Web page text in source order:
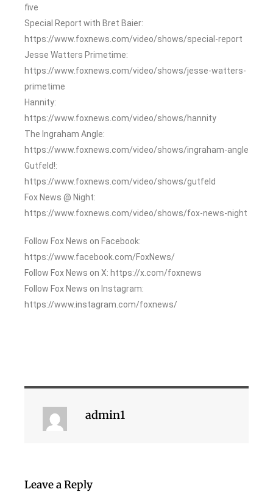
five
Special Report with Bret Baier:
https://www.foxnews.com/video/shows/special-report
Jesse Watters Primetime:
https://www.foxnews.com/video/shows/jesse-watters-
primetime
Hannity:
https://www.foxnews.com/video/shows/hannity
The Ingraham Angle:
https://www.foxnews.com/video/shows/ingraham-angle
Gutfeld!:
https://www.foxnews.com/video/shows/gutfeld
Fox News @ Night:
https://www.foxnews.com/video/shows/fox-news-night
Follow Fox News on Facebook:
https://www.facebook.com/FoxNews/
Follow Fox News on X: https://x.com/foxnews
Follow Fox News on Instagram:
https://www.instagram.com/foxnews/
admin1
Leave a Reply